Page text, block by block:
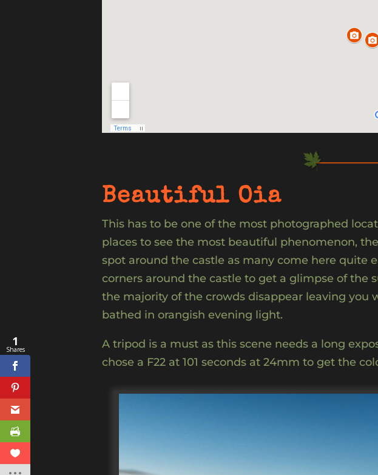
Beautiful Oia
This has to be one of the most photographed
places to see the most beautiful phenomenon,
spot around the castle as many come here quite
corners around the castle to get a glimpse of the
the majority of the crowds disappear leaving
bathed in orangish evening light.
A tripod is a must as this scene needs a long
chose a F22 at 101 seconds at 24mm to get the
1
Shares